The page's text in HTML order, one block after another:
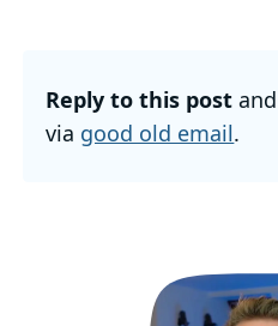
Reply to this post
via good old email.